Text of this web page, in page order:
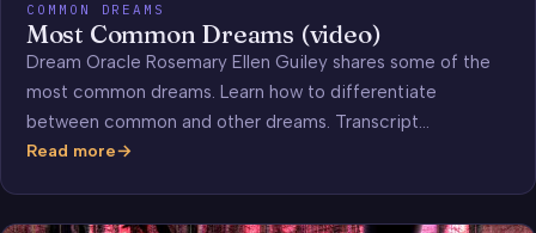
COMMON DREAMS
Most Common Dreams (video)
Dream Oracle Rosemary Ellen Guiley shares some of the
most common dreams. Learn how to differentiate
between common and other dreams. Transcript…
Read more
Most
Common